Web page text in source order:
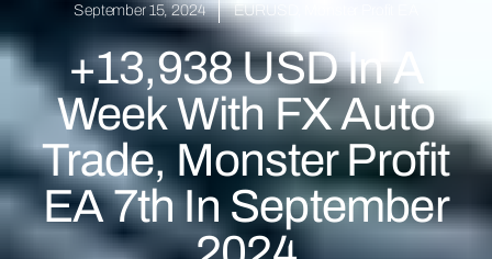
September 15, 2024 EURUSD
+13,938 USD In A
Week With FX Auto
Trade, Monster Profit
EA 7th In September